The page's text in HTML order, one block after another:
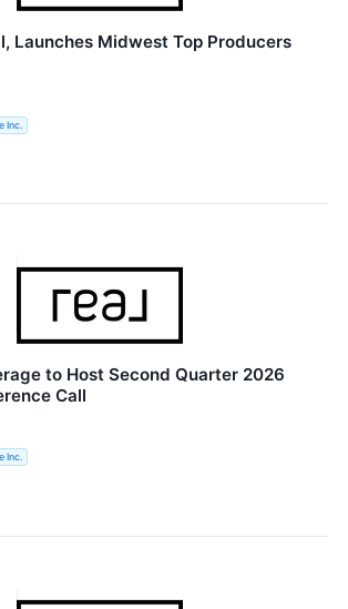
Launches Midwest Top Producers
Inc.
to Host Second Quarter 2026
Call
Inc.